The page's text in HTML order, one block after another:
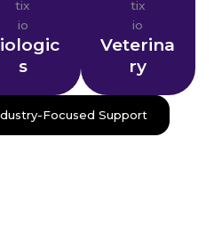
s
Veterina
ry
Focused Support